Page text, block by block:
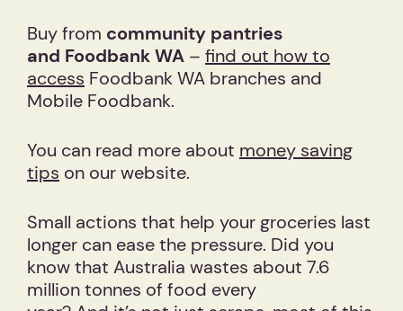
Buy from community pantries
and Foodbank WA – find out how to
access Foodbank WA branches and
Mobile Foodbank.
You can read more about money saving
tips on our website.
Small actions that help your groceries last
longer can ease the pressure. Did you
know that Australia wastes about 7.6
million tonnes of food every